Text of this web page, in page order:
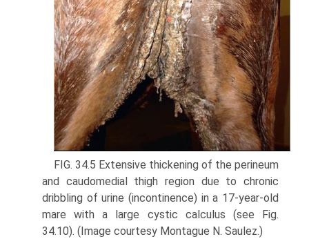
FIG. 34.5 Extensive thickening of the perineum
and caudomedial thigh region due to chronic
dribbling of urine (incontinence) in a 17-year-old
mare with a large cystic calculus (see Fig.
34.10). (Image courtesy Montague N. Saulez.)